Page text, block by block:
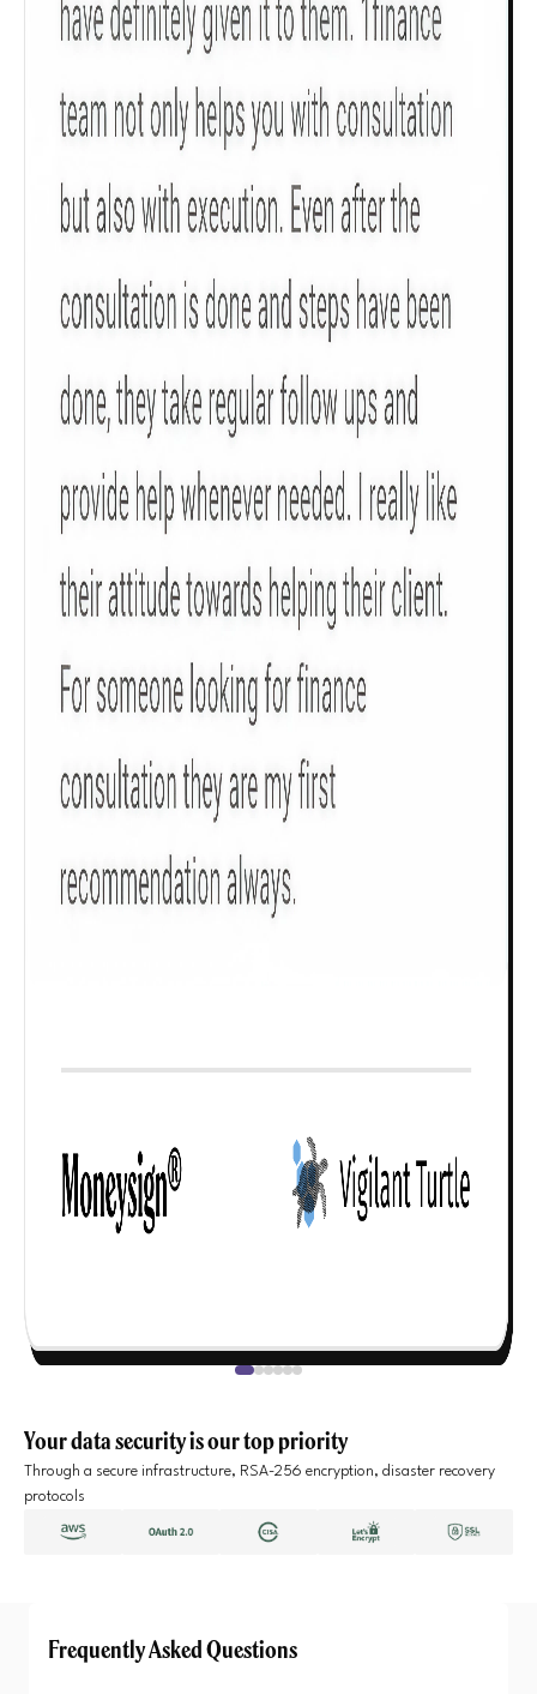
Your data security is our top priority
Through a secure infrastructure, RSA-256 encryption, disaster recovery
protocols
Frequently Asked Questions